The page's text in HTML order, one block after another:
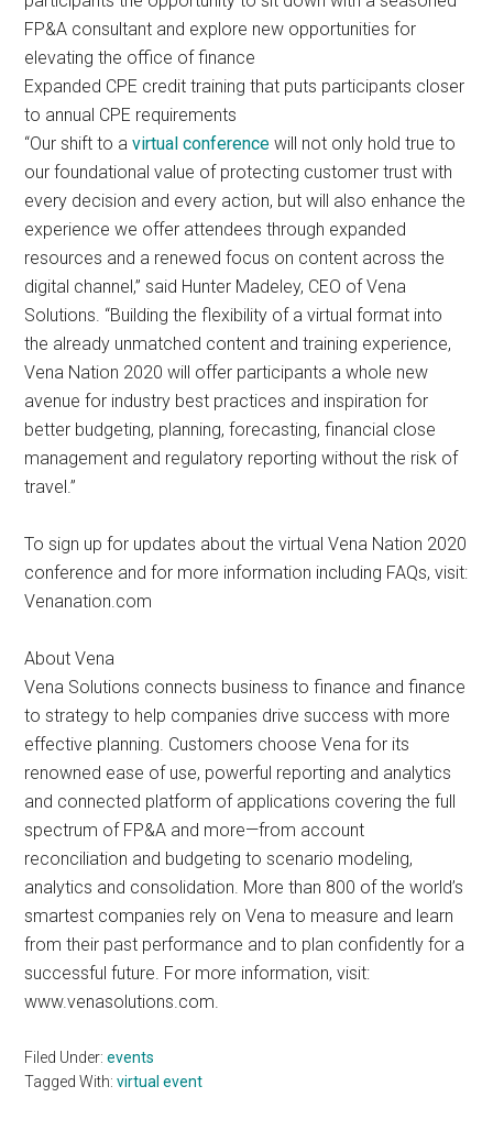
FP&A consultant and explore new opportunities for
elevating the office of finance
Expanded CPE credit training that puts participants closer
to annual CPE requirements
“Our shift to avirtual conference will not only hold true to
our foundational value of protecting customer trust with
every decision and every action, but will also enhance the
experience we offer attendees through expanded
resources and a renewed focus on content across the
digital channel,” said Hunter Madeley, CEO of Vena
Solutions. “Building the flexibility of a virtual format into
the already unmatched content and training experience,
Vena Nation 2020 will offer participants a whole new
avenue for industry best practices and inspiration for
better budgeting, planning, forecasting, financial close
management and regulatory reporting without the risk of
travel.”
To sign up for updates about the virtual Vena Nation 2020
conference and for more information including FAQs, visit:
Venanation.com
About Vena
Vena Solutions connects business to finance and finance
to strategy to help companies drive success with more
effective planning. Customers choose Vena for its
renowned ease of use, powerful reporting and analytics
and connected platform of applications covering the full
spectrum of FP&A and more—from account
reconciliation and budgeting to scenario modeling,
analytics and consolidation. More than 800 of the world’s
smartest companies rely on Vena to measure and learn
from their past performance and to plan confidently for a
successful future. For more information, visit:
www.venasolutions.com.
Filed Under:events
Tagged With:virtual event